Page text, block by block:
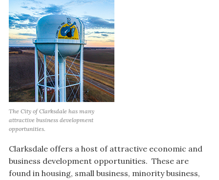
The City of Clarksdale has many
attractive business development
opportunities.
Clarksdale offers a host of attractive economic and
business development opportunities. These are
found in housing, small business, minority business,